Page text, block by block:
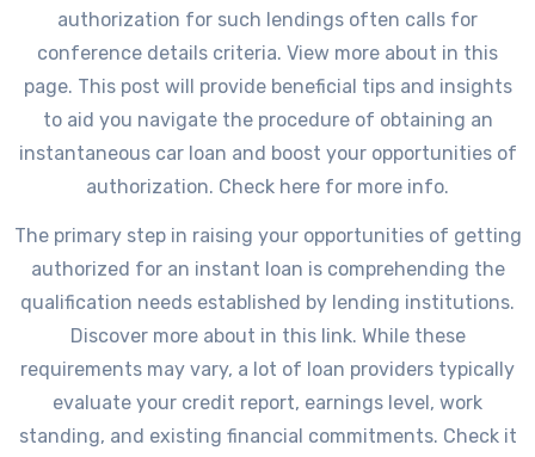
authorization for such lendings often calls for
conference details criteria. View more about in this
page. This post will provide beneficial tips and insights
to aid you navigate the procedure of obtaining an
instantaneous car loan and boost your opportunities of
authorization. Check here for more info.
The primary step in raising your opportunities of getting
authorized for an instant loan is comprehending the
qualification needs established by lending institutions.
Discover more about in this link. While these
requirements may vary, a lot of loan providers typically
evaluate your credit report, earnings level, work
standing, and existing financial commitments. Check it